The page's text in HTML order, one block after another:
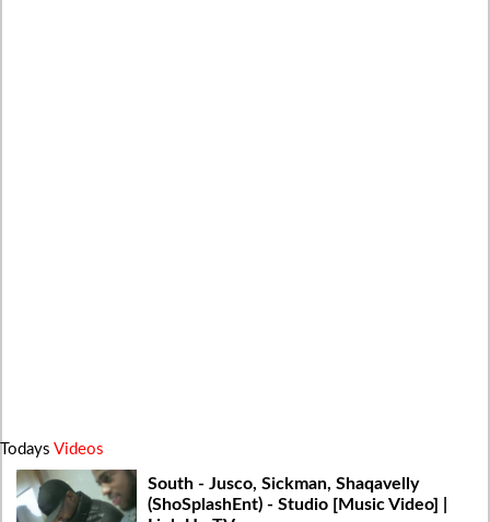
Todays Videos
South - Jusco, Sickman, Shaqavelly
(ShoSplashEnt) - Studio [Music Video] |